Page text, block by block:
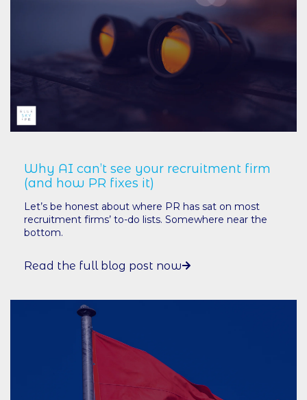
Why AI can’t see your recruitment firm
(and how PR fixes it)
Let’s be honest about where PR has sat on most
recruitment firms’ to-do lists. Somewhere near the
bottom.
Read the full blog post now